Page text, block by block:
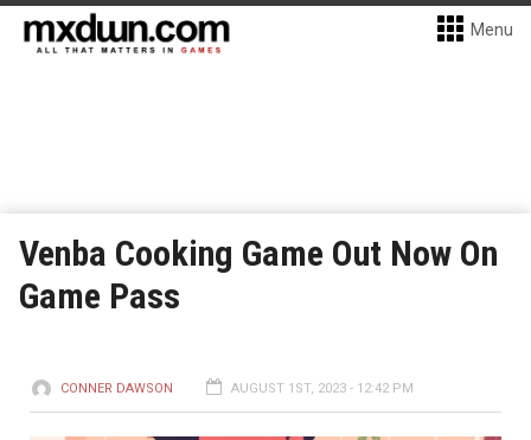
Menu
Venba Cooking Game Out Now On
Game Pass
CONNER DAWSON AUGUST 1ST, 2023 - 12:42 PM